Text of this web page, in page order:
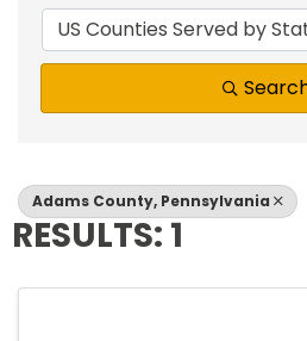
US Counties Served by
Adams County, Pennsylvania
RESULTS: 1